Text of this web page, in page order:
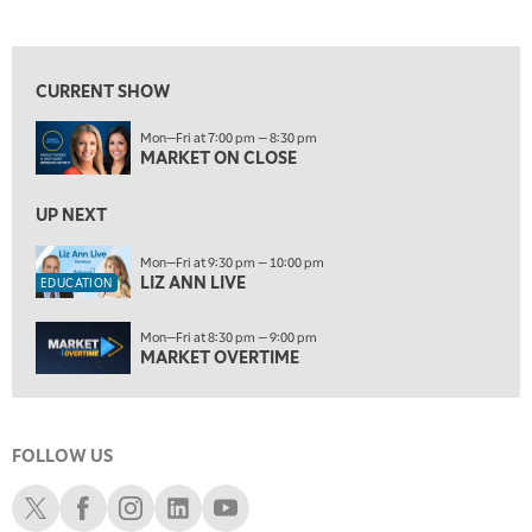
MARKET ON CLOSE REPLAY
EDUCATION 9:30 PM
10:00 PM
MARKET OVERTIME REPLAY
MARKET OVERTIME
11:00 PM
THE WRAP REPLAY
12:30 AM
MARKET MATTERS WITH MARLEY KAYDEN
1:00 AM
1:30 AM
MARKET MATTERS WITH MARLEY KAYDEN
CURRENT SHOW
Mon—Fri at 7:00 pm — 8:30 pm
MARKET ON CLOSE
UP NEXT
EDUCATION
Mon—Fri at 9:30 pm — 10:00 pm
LIZ ANN LIVE
Mon—Fri at 8:30 pm — 9:00 pm
MARKET OVERTIME
FOLLOW US
Schwab XSchwab Facebook
Schwab Instagram
Schwab LinkedIn
Schwab Youtube